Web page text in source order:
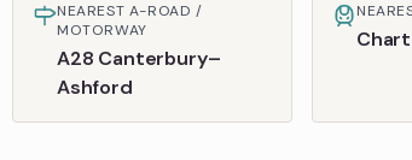
NEAREST A-ROAD /
MOTORWAY
A28 Canterbury–
Ashford